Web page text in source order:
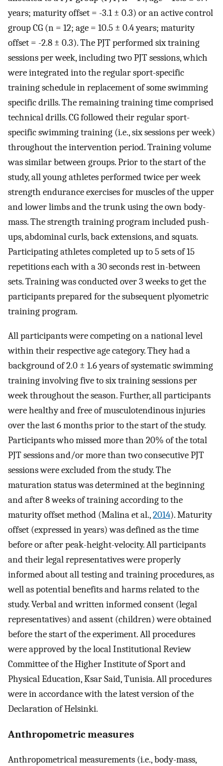
years; maturity offset = -3.1 ± 0.3) or an active control
group CG (n = 12; age = 10.5 ± 0.4 years; maturity
offset = -2.8 ± 0.3). The PJT performed six training
sessions per week, including two PJT sessions, which
were integrated into the regular sport-specific
training schedule in replacement of some swimming
specific drills. The remaining training time comprised
technical drills. CG followed their regular sport-
specific swimming training (i.e., six sessions per week)
throughout the intervention period. Training volume
was similar between groups. Prior to the start of the
study, all young athletes performed twice per week
strength endurance exercises for muscles of the upper
and lower limbs and the trunk using the own body-
mass. The strength training program included push-
ups, abdominal curls, back extensions, and squats.
Participating athletes completed up to 5 sets of 15
repetitions each with a 30 seconds rest in-between
sets. Training was conducted over 3 weeks to get the
participants prepared for the subsequent plyometric
training program.
All participants were competing on a national level
within their respective age category. They had a
background of 2.0 ± 1.6 years of systematic swimming
training involving five to six training sessions per
week throughout the season. Further, all participants
were healthy and free of musculotendinous injuries
over the last 6 months prior to the start of the study.
Participants who missed more than 20% of the total
PJT sessions and/or more than two consecutive PJT
sessions were excluded from the study. The
maturation status was determined at the beginning
and after 8 weeks of training according to the
maturity offset method (Malina et al.,2014). Maturity
offset (expressed in years) was defined as the time
before or after peak-height-velocity. All participants
and their legal representatives were properly
informed about all testing and training procedures, as
well as potential benefits and harms related to the
study. Verbal and written informed consent (legal
representatives) and assent (children) were obtained
before the start of the experiment. All procedures
were approved by the local Institutional Review
Committee of the Higher Institute of Sport and
Physical Education, Ksar Said, Tunisia. All procedures
were in accordance with the latest version of the
Declaration of Helsinki.
Anthropometric measures
Anthropometrical measurements (i.e., body-mass,